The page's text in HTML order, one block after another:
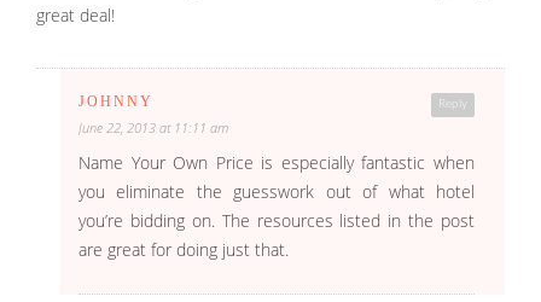
great deal!
Reply
JOHNNY
June 22, 2013 at 11:11 am
Name Your Own Price is especially fantastic when
you eliminate the guesswork out of what hotel
you’re bidding on. The resources listed in the post
are great for doing just that.